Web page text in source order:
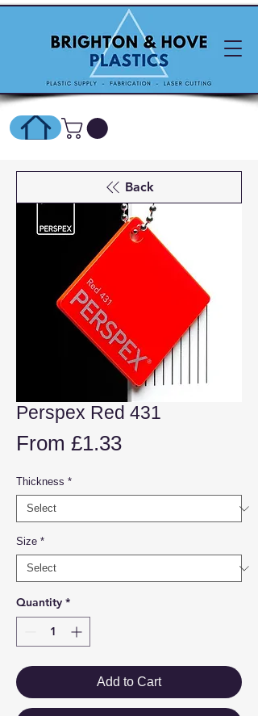
SHOP ONLINE HERE
Perspex Red 431
From £1.33Sale
Thickness *
Size *
Quantity *
Add to Cart
Back